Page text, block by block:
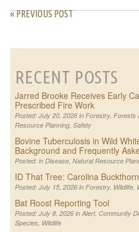
« PREVIOUS POST
RECENT POSTS
Jarred Brooke Receives Early
Prescribed Fire Work
Posted: July 20, 2026 in Forestry, Forests
Resource Planning, Safety
Bovine Tuberculosis in Wild
Background and Frequently
Posted: in Disease, Natural Resource
ID That Tree: Carolina Buckthorn
Posted: July 15, 2026 in Forestry, Wildlife,
Bat Roost Reporting Tool
Posted: July 8, 2026 in Alert, Community
Species, Wildlife